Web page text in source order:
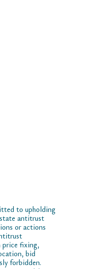
to upholding
antitrust
or actions
price fixing,
bid
forbidden.